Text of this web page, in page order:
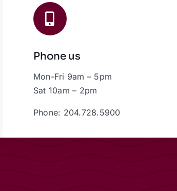
Phone us
Mon-Fri 9am – 5pm
Sat 10am – 2pm
Phone: 204.728.5900